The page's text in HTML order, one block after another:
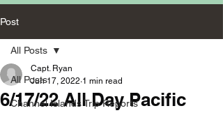
Post
All Posts
Channel Islands Trip Reports
All Posts
6/17/22 All Day Pacific
Capt. Ryan
Jun 17, 2022 1 min read